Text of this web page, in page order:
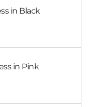
in Black
in Pink